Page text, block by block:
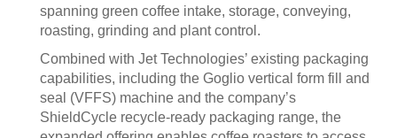
spanning green coffee intake, storage, conveying,
roasting, grinding and plant control.
Combined with Jet Technologies’ existing packaging
capabilities, including the Goglio vertical form fill and
seal (VFFS) machine and the company’s
ShieldCycle recycle-ready packaging range, the